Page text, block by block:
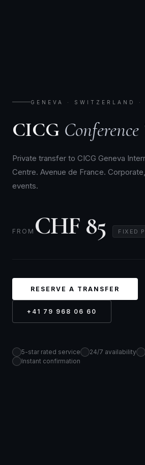
GENEVA · SWITZERLAND
CICG
Private transfer to CICG Geneva
Centre. Avenue de France.
events.
FROM CHF 85 FIXED
RESERVE A TRANSFER
+41 79 968 06 60
5-star rated service 24/7 availability
Instant confirmation